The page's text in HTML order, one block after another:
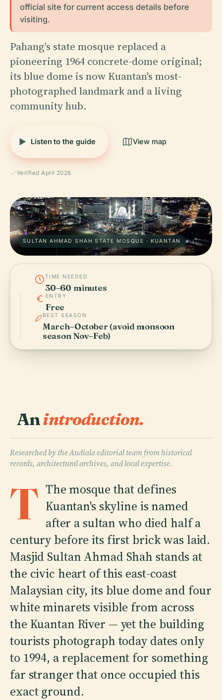
official site for current access details before
visiting.
Pahang's state mosque replaced a
pioneering 1964 concrete-dome original;
its blue dome is now Kuantan's most-
photographed landmark and a living
community hub.
Listen to the guide View map
Verified April 2026
SULTAN AHMAD SHAH STATE MOSQUE · KUANTAN
TIME NEEDED
30–60 minutes
ENTRY
Free
BEST SEASON
March–October (avoid monsoon
season Nov–Feb)
Anintroduction.
Researched by the Audiala editorial team from historical
records, architectural archives, and local expertise.
T The mosque that defines
Kuantan's skyline is named
after a sultan who died half a
century before its first brick was laid.
Masjid Sultan Ahmad Shah stands at
the civic heart of this east-coast
Malaysian city, its blue dome and four
white minarets visible from across
the Kuantan River — yet the building
tourists photograph today dates only
to 1994, a replacement for something
far stranger that once occupied this
exact ground.